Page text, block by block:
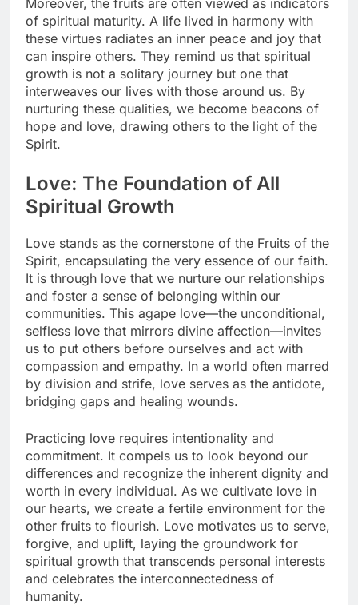
of spiritual maturity. A life lived in harmony with
these virtues radiates an inner peace and joy that
can inspire others. They remind us that spiritual
growth is not a solitary journey but one that
interweaves our lives with those around us. By
nurturing these qualities, we become beacons of
hope and love, drawing others to the light of the
Spirit.
Love: The Foundation of All
Spiritual Growth
Love stands as the cornerstone of the Fruits of the
Spirit, encapsulating the very essence of our faith.
It is through love that we nurture our relationships
and foster a sense of belonging within our
communities. This agape love—the unconditional,
selfless love that mirrors divine affection—invites
us to put others before ourselves and act with
compassion and empathy. In a world often marred
by division and strife, love serves as the antidote,
bridging gaps and healing wounds.
Practicing love requires intentionality and
commitment. It compels us to look beyond our
differences and recognize the inherent dignity and
worth in every individual. As we cultivate love in
our hearts, we create a fertile environment for the
other fruits to flourish. Love motivates us to serve,
forgive, and uplift, laying the groundwork for
spiritual growth that transcends personal interests
and celebrates the interconnectedness of
humanity.